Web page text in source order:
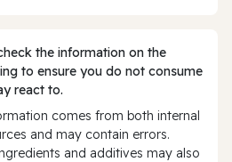
the information on the
to ensure you do not consume
react to.
comes from both internal
and may contain errors.
and additives may also